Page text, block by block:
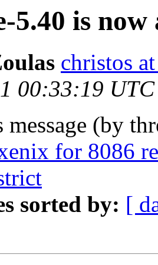
5.40 is now
christos
00:33:19
message (by
for 8086
sorted by: [